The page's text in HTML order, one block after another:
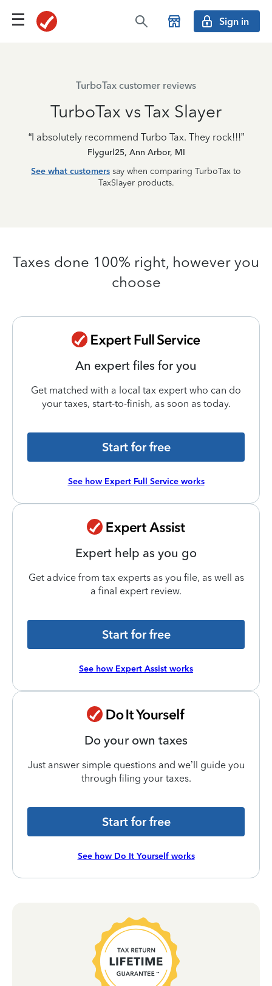
Sign in
TurboTax customer reviews
TurboTax vs Tax Slayer
“I absolutely recommend Turbo Tax. They rock!!!”
Flygurl25, Ann Arbor, MI
See what customers say when comparing TurboTax to
TaxSlayer products.
Taxes done 100% right, however you
choose
An expert files for you
Get matched with a local tax expert who can do
your taxes, start-to-finish, as soon as today.
Start for free
See how Expert Full Service works
Expert help as you go
Get advice from tax experts as you file, as well as
a final expert review.
Start for free
See how Expert Assist works
Do your own taxes
Just answer simple questions and we’ll guide you
through filing your taxes.
Start for free
See how Do It Yourself works